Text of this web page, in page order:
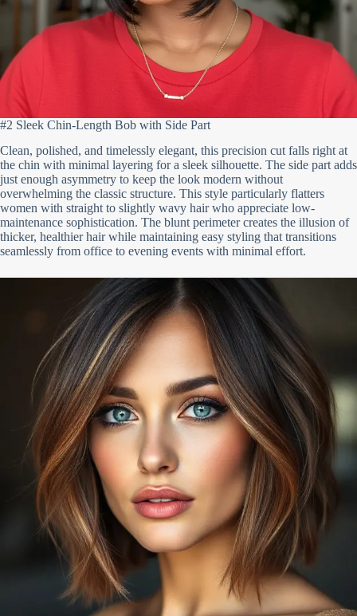
#2 Sleek Chin-Length Bob with Side Part
Clean, polished, and timelessly elegant, this precision cut falls right at
the chin with minimal layering for a sleek silhouette. The side part adds
just enough asymmetry to keep the look modern without
overwhelming the classic structure. This style particularly flatters
women with straight to slightly wavy hair who appreciate low-
maintenance sophistication. The blunt perimeter creates the illusion of
thicker, healthier hair while maintaining easy styling that transitions
seamlessly from office to evening events with minimal effort.